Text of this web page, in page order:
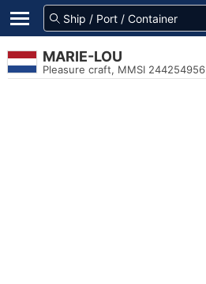
MARIE-LOU
Pleasure craft, MMSI 244254956